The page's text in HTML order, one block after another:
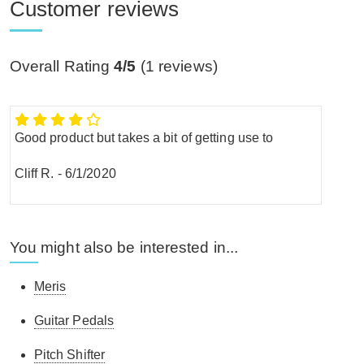
Customer reviews
Overall Rating4/5 (1 reviews)
Good product but takes a bit of getting use to
Cliff R. - 6/1/2020
You might also be interested in...
Meris
Guitar Pedals
Pitch Shifter